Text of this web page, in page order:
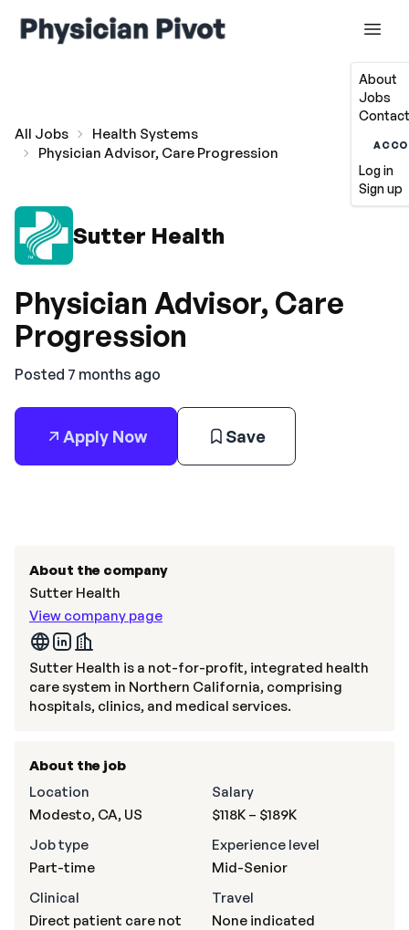
About
Jobs
Log in
Sign up
All Jobs
Health Systems
Physician Advisor, Care Progression
Sutter Health
Physician Advisor, Care
Progression
Posted 7 months ago
Apply Now Save
About the company
Sutter Health
View company page
Sutter Health is a not-for-profit, integrated health
care system in Northern California, comprising
hospitals, clinics, and medical services.
About the job
Location
Modesto, CA, US
Salary
$118K – $189K
Job type
Part-time
Experience level
Mid-Senior
Clinical
Direct patient care not
Travel
None indicated